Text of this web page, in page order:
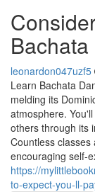
leonardon047uzf5
Learn Bachata
melding its
atmosphere.
others through its
Countless
encouraging self-
https://
to-expect-you-ll-